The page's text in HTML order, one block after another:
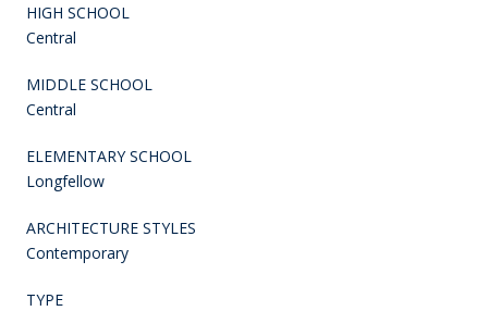
HIGH SCHOOL
Central
MIDDLE SCHOOL
Central
ELEMENTARY SCHOOL
Longfellow
ARCHITECTURE STYLES
Contemporary
TYPE